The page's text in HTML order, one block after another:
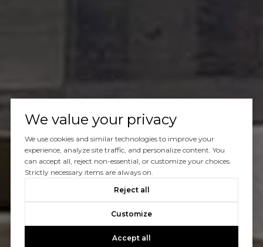
We value your privacy
We use cookies and similar technologies to improve your
experience, analyze site traffic, and personalize content. You
can accept all, reject non-essential, or customize your choices.
Strictly necessary items are always on.
Reject all
Customize
Accept all